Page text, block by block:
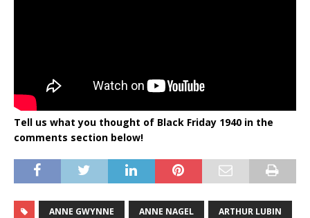
Tell us what you thought of Black Friday 1940 in the
comments section below!
ANNE GWYNNE ANNE NAGEL ARTHUR LUBIN